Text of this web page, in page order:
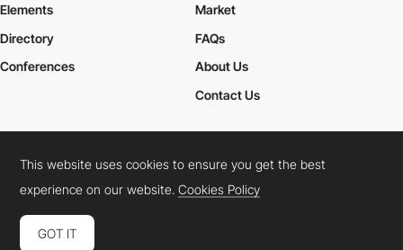
Elements
Market
Directory
Conferences
FAQs
About Us
Contact Us
Cookies PolicyLegal TermsPrivacy Policy
Connect: InstagramLinkedInTwitterFacebookYouTube
This website uses cookies to ensure you get the best
experience on our website.Cookies Policy
GOT IT